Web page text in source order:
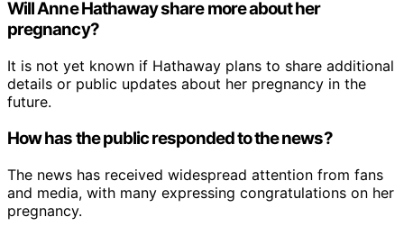
Will Anne Hathaway share more about her
pregnancy?
It is not yet known if Hathaway plans to share additional
details or public updates about her pregnancy in the
future.
How has the public responded to the news?
The news has received widespread attention from fans
and media, with many expressing congratulations on her
pregnancy.